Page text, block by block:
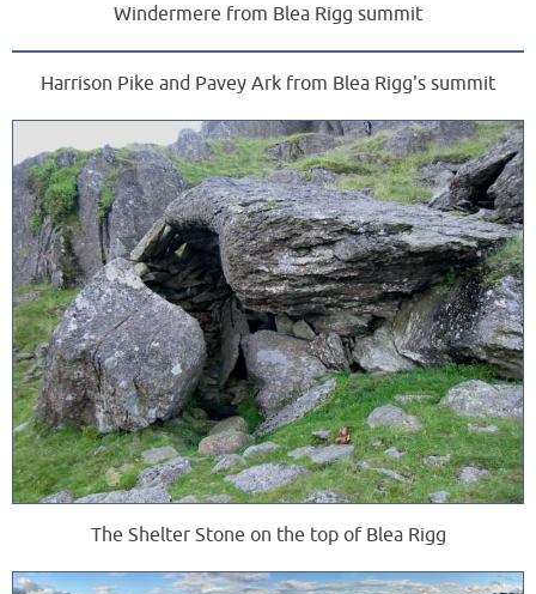
Windermere from Blea Rigg summit
Harrison Pike and Pavey Ark from Blea Rigg's summit
The Shelter Stone on the top of Blea Rigg